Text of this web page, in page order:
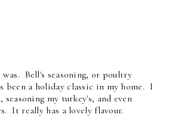
Bell's seasoning, or poultry
been a holiday classic in my home. I
my turkey's, and even
It really has a lovely flavour.